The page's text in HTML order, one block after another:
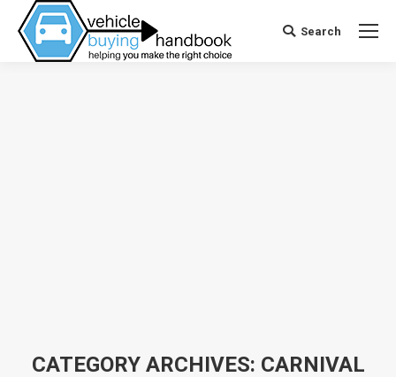
Search:
Search
CATEGORY ARCHIVES: CARNIVAL